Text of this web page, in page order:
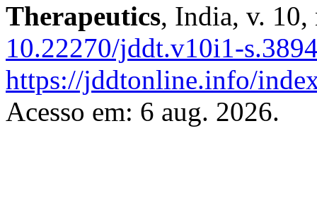
Therapeutics, India, v.
10.22270/jddt.v10i1-
https://jddtonline.info/
Acesso em: 6 aug. 2026.